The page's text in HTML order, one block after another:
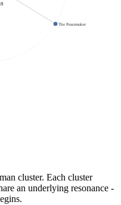
The Peacemaker
cluster. Each cluster
an underlying resonance -